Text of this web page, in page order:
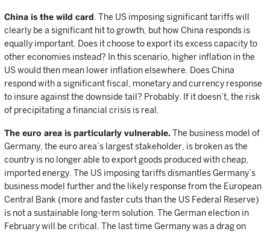
China is the wild card. The US imposing significant tariffs will
clearly be a significant hit to growth, but how China responds is
equally important. Does it choose to export its excess capacity to
other economies instead? In this scenario, higher inflation in the
US would then mean lower inflation elsewhere. Does China
respond with a significant fiscal, monetary and currency response
to insure against the downside tail? Probably. If it doesn’t, the risk
of precipitating a financial crisis is real.
The euro area is particularly vulnerable.The business model of
Germany, the euro area’s largest stakeholder, is broken as the
country is no longer able to export goods produced with cheap,
imported energy. The US imposing tariffs dismantles Germany’s
business model further and the likely response from the European
Central Bank (more and faster cuts than the US Federal Reserve)
is not a sustainable long-term solution. The German election in
February will be critical. The last time Germany was a drag on